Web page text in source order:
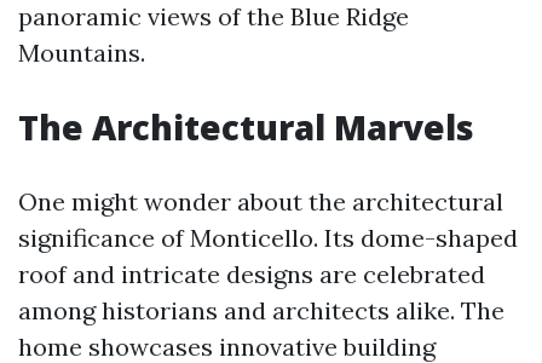
panoramic views of the Blue Ridge
Mountains.
The Architectural Marvels
One might wonder about the architectural
significance of Monticello. Its dome-shaped
roof and intricate designs are celebrated
among historians and architects alike. The
home showcases innovative building